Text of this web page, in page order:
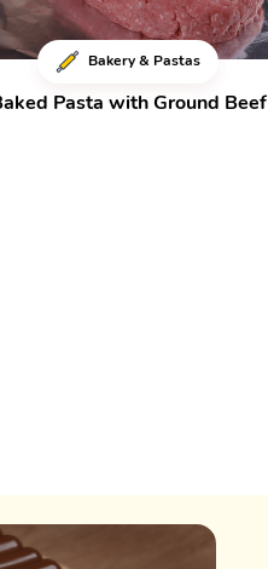
Bakery & Pastas
Pasta with Ground Beef